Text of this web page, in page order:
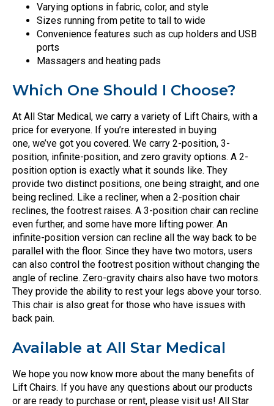
Varying options in fabric, color, and style
Sizes running from petite to tall to wide
Convenience features such as cup holders and USB
ports
Massagers and heating pads
Which One Should I Choose?
At All Star Medical, we carry a variety of Lift Chairs, with a
price for everyone. If you’re interested in buying
one, we’ve got you covered. We carry 2-position, 3-
position, infinite-position, and zero gravity options. A 2-
position option is exactly what it sounds like. They
provide two distinct positions, one being straight, and one
being reclined. Like a recliner, when a 2-position chair
reclines, the footrest raises. A 3-position chair can recline
even further, and some have more lifting power. An
infinite-position version can recline all the way back to be
parallel with the floor. Since they have two motors, users
can also control the footrest position without changing the
angle of recline. Zero-gravity chairs also have two motors.
They provide the ability to rest your legs above your torso.
This chair is also great for those who have issues with
back pain.
Available at All Star Medical
We hope you now know more about the many benefits of
Lift Chairs. If you have any questions about our products
or are ready to purchase or rent, please visit us! All Star